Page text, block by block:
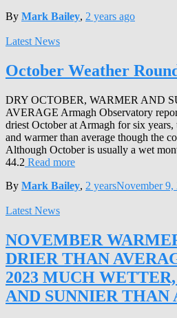
By Mark Bailey, 2 years ago
Latest News
October Weather
DRY OCTOBER, WARMER AND
AVERAGE Armagh Observatory
driest October at Armagh for six years,
and warmer than average though the
Although October is usually a wet
44.2 Read more
By Mark Bailey, 2 yearsNovember 9,
Latest News
NOVEMBER
DRIER THAN
2023 MUCH
AND SUNNIER THAN